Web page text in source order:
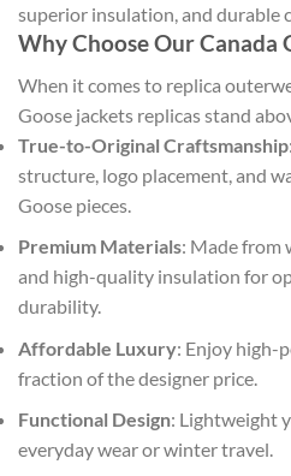
superior insulation, and durable
Why Choose Our Canada
When it comes to replica
Goose jackets replicas stand
True-to-Original Craftsmanship
structure, logo placement, and
Goose pieces.
Premium Materials: Made from
and high-quality insulation for
durability.
Affordable Luxury: Enjoy high-
fraction of the designer price.
Functional Design: Lightweight
everyday wear or winter travel.